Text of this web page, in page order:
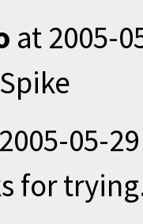
at 2005-
2005-05-
for